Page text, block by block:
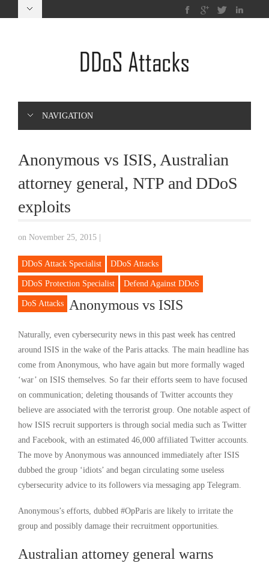
NAVIGATION
Anonymous vs ISIS, Australian
attorney general, NTP and DDoS
exploits
on November 25, 2015
DDoS Attack Specialist DDoS Attacks
DDoS Protection Specialist Defend Against DDoS
DoS Attacks Anonymous vs ISIS
Naturally, even cybersecurity news in this past week has centred
around ISIS in the wake of the Paris attacks. The main headline has
come from Anonymous, who have again but more formally waged
‘war’ on ISIS themselves. So far their efforts seem to have focused
on communication; deleting thousands of Twitter accounts they
believe are associated with the terrorist group. One notable aspect of
how ISIS recruit supporters is through social media such as Twitter
and Facebook, with an estimated 46,000 affiliated Twitter accounts.
The move by Anonymous was announced immediately after ISIS
dubbed the group ‘idiots’ and began circulating some useless
cybersecurity advice to its followers via messaging app Telegram.
Anonymous’s efforts, dubbed #OpParis are likely to irritate the
group and possibly damage their recruitment opportunities.
Australian attorney general warns